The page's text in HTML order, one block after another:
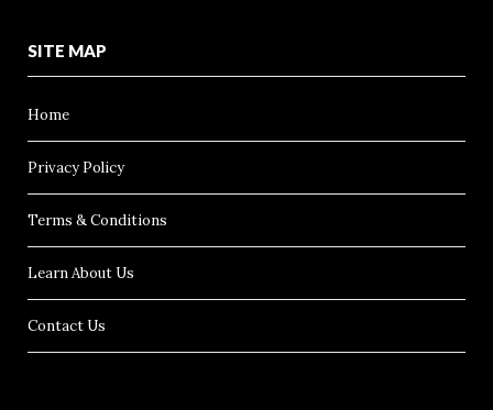
SITE MAP
Home
Privacy Policy
Terms & Conditions
Learn About Us
Contact Us